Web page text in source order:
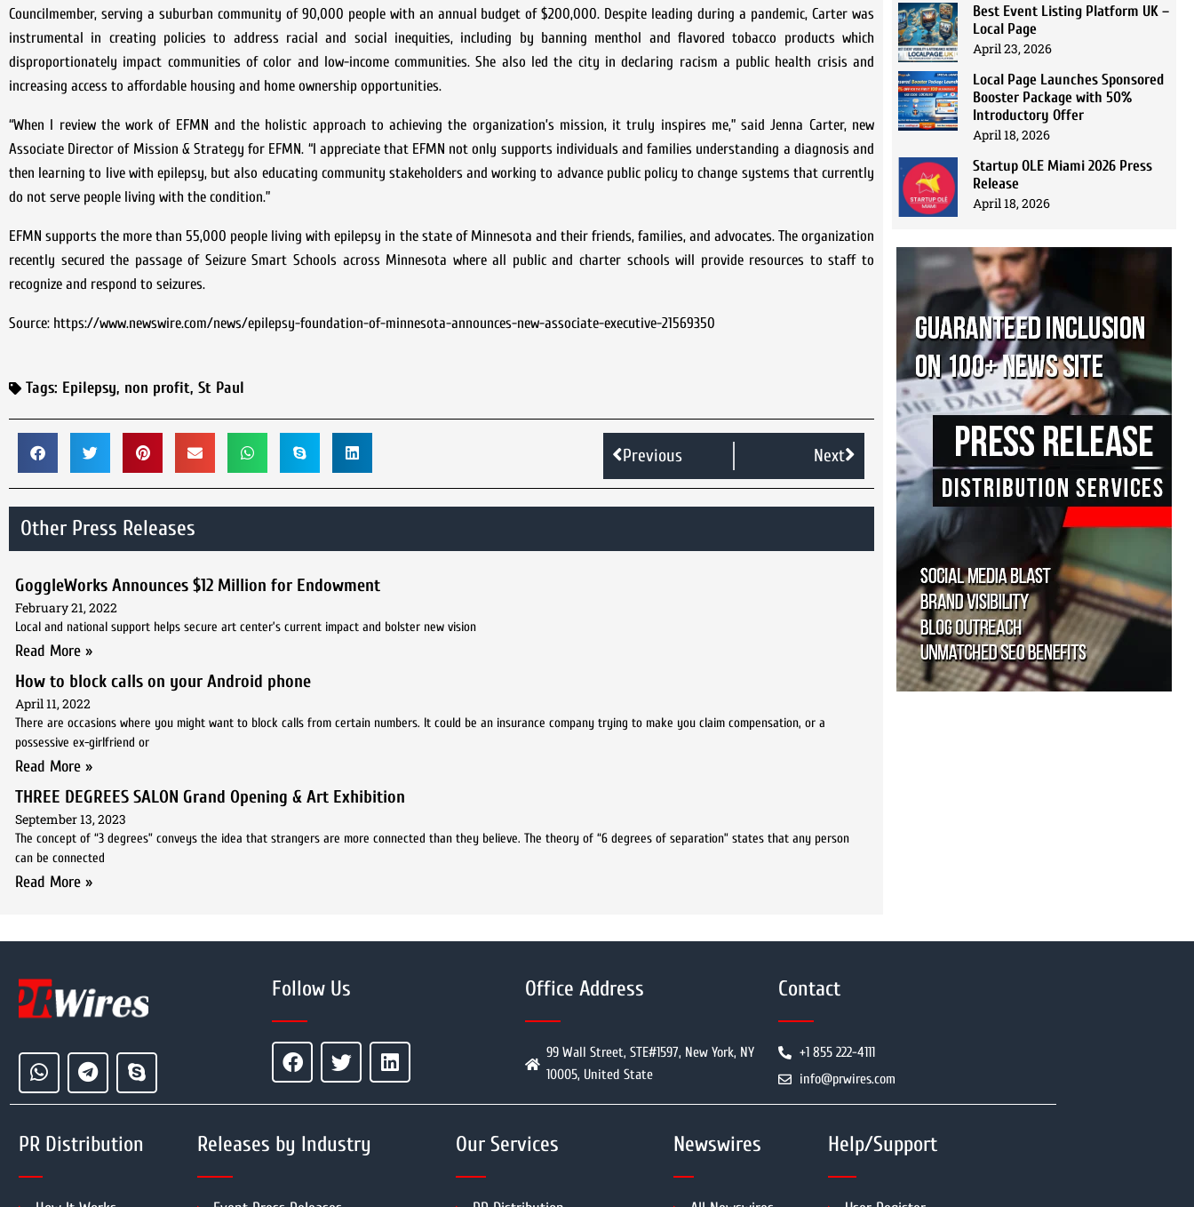
Councilmember, serving a suburban community of 90,000 people with an annual budget of $200,000. Despite leading during a pandemic, Carter was
instrumental in creating policies to address racial and social inequities, including by banning menthol and flavored tobacco products which
disproportionately impact communities of color and low-income communities. She also led the city in declaring racism a public health crisis and
increasing access to affordable housing and home ownership opportunities.
“When I review the work of EFMN and the holistic approach to achieving the organization’s mission, it truly inspires me,” said Jenna Carter, new
Associate Director of Mission & Strategy for EFMN. “I appreciate that EFMN not only supports individuals and families understanding a diagnosis and
then learning to live with epilepsy, but also educating community stakeholders and working to advance public policy to change systems that currently
do not serve people living with the condition.”
EFMN supports the more than 55,000 people living with epilepsy in the state of Minnesota and their friends, families, and advocates. The organization
recently secured the passage of Seizure Smart Schools across Minnesota where all public and charter schools will provide resources to staff to
recognize and respond to seizures.
Source: https://www.newswire.com/news/epilepsy-foundation-of-minnesota-announces-new-associate-executive-21569350
Tags: Epilepsy, non profit, St Paul
Previous Next
Other Press Releases
GoggleWorks Announces $12 Million for Endowment
February 21, 2022
Local and national support helps secure art center’s current impact and bolster new vision
Read More »
How to block calls on your Android phone
April 11, 2022
There are occasions where you might want to block calls from certain numbers. It could be an insurance company trying to make you claim compensation, or a
possessive ex-girlfriend or
Read More »
THREE DEGREES SALON Grand Opening & Art Exhibition
September 13, 2023
The concept of “3 degrees” conveys the idea that strangers are more connected than they believe. The theory of “6 degrees of separation” states that any person
can be connected
Read More »
Best Event Listing Platform UK –
Local Page
April 23, 2026
Local Page Launches Sponsored
Booster Package with 50%
Introductory Offer
April 18, 2026
Startup OLE Miami 2026 Press
Release
April 18, 2026
Follow Us Office Address
99 Wall Street, STE#1597, New York, NY
10005, United State
Contact
+1 855 222-4111
info@prwires.com
PR Distribution Releases by Industry Our Services Newswires Help/Support